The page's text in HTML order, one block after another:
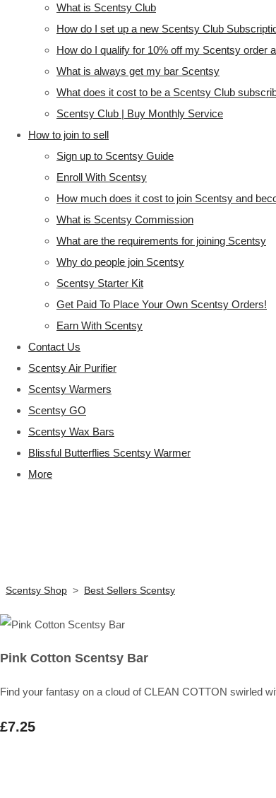
What is Scentsy Club
How do I set up a new Scentsy Club
How do I qualify for 10% off my Scentsy order
What is always get my bar Scentsy
What does it cost to be a Scentsy Club
Scentsy Club | Buy Monthly Service
How to join to sell
Sign up to Scentsy Guide
Enroll With Scentsy
How much does it cost to join Scentsy and
What is Scentsy Commission
What are the requirements for joining Scentsy
Why do people join Scentsy
Scentsy Starter Kit
Get Paid To Place Your Own Scentsy Orders!
Earn With Scentsy
Contact Us
Scentsy Air Purifier
Scentsy Warmers
Scentsy GO
Scentsy Wax Bars
Blissful Butterflies Scentsy Warmer
More
Scentsy Shop > Best Sellers Scentsy
Pink Cotton Scentsy Bar
Find your fantasy on a cloud of CLEAN COTTON swirled
£7.25